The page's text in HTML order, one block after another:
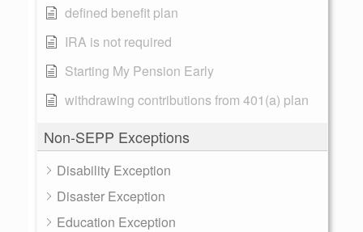
defined benefit plan
IRA is not required
Starting My Pension Early
withdrawing contributions from 401(a) plan
Non-SEPP Exceptions
Disability Exception
Disaster Exception
Education Exception